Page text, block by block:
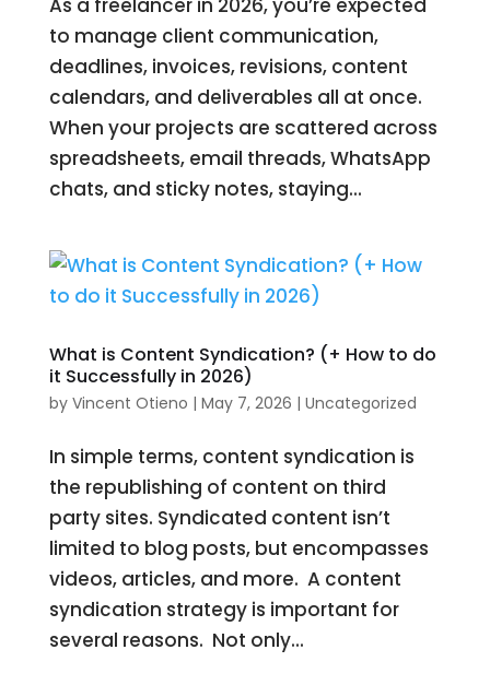
As a freelancer in 2026, you’re expected
to manage client communication,
deadlines, invoices, revisions, content
calendars, and deliverables all at once.
When your projects are scattered across
spreadsheets, email threads, WhatsApp
chats, and sticky notes, staying...
What is Content Syndication? (+ How to do
it Successfully in 2026)
by Vincent Otieno | May 7, 2026 | Uncategorized
In simple terms, content syndication is
the republishing of content on third
party sites. Syndicated content isn’t
limited to blog posts, but encompasses
videos, articles, and more. A content
syndication strategy is important for
several reasons. Not only...